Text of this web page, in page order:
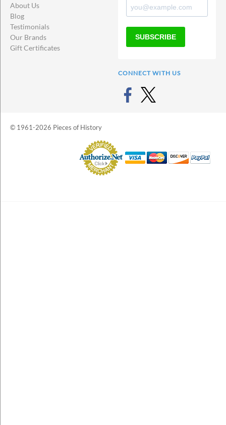
About Us
Blog
Testimonials
Our Brands
Gift Certificates
SUBSCRIBE
CONNECT WITH US
© 1961-2026 Pieces of History